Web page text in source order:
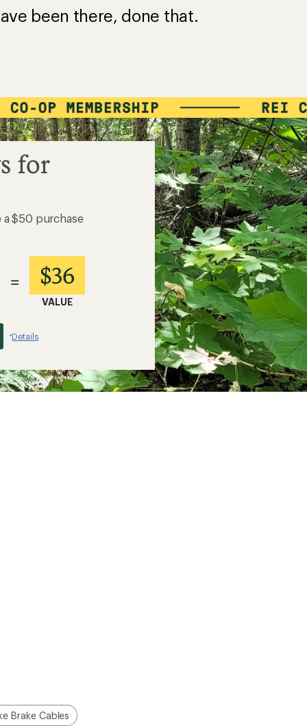
been there, done that.
for
a $50 purchase
= $36
VALUE
*Details
Brake Cables